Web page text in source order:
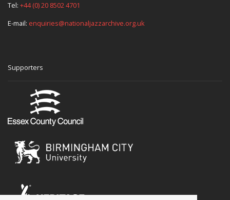
Tel: +44 (0) 20 8502 4701
E-mail: enquiries@nationaljazzarchive.org.uk
Supporters